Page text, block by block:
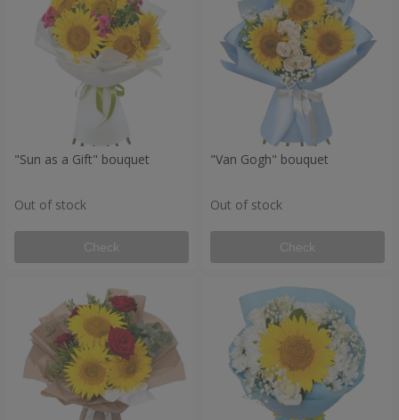
"Sun as a Gift" bouquet
Out of stock
Check
"Van Gogh" bouquet
Out of stock
Check